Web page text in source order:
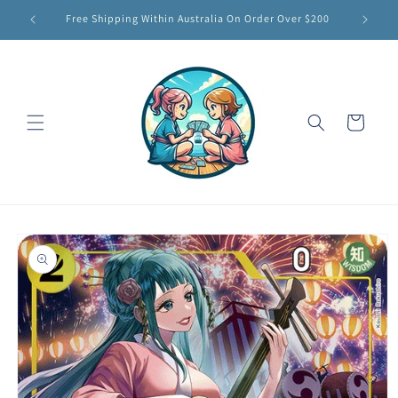
Skip to
content
Free Shipping Within Australia On Order Over $200
Cart
Skip to
product
information